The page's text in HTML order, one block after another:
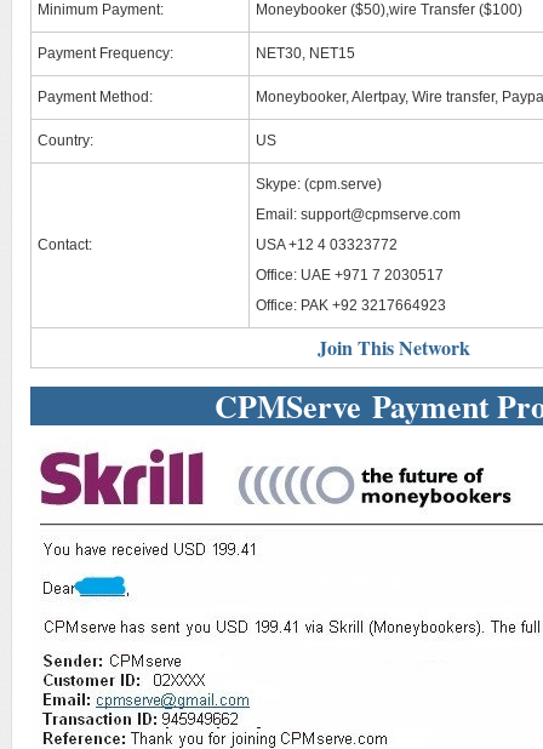
Minimum Payment: Moneybooker ($50),wire Transfer ($100)
Payment Frequency: NET30, NET15
Payment Method: Moneybooker, Alertpay, Wire transfer,
Country: US
Contact:
Skype: (cpm.serve)
Email: support@cpmserve.com
USA +12 4 03323772
Office: UAE +971 7 2030517
Office: PAK +92 3217664923
Join This Network
CPMServe Payment